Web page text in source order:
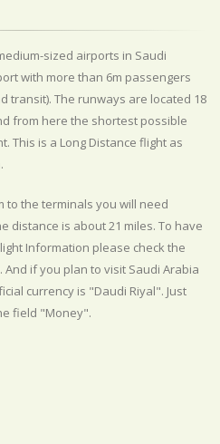
sized airports in Saudi
with more than 6m passengers
transit). The runways are located 18
from here the shortest possible
This is a Long Distance flight as
to the terminals you will need
distance is about 21 miles. To have
Information please check the
if you plan to visit Saudi Arabia
currency is "Daudi Riyal". Just
field "Money".